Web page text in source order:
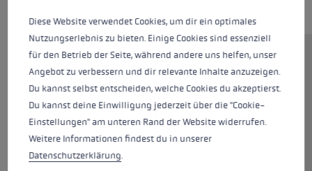
High-quality Nordic walking
pole made from 70% carbon,
equipped with the new Nordic
Shark. The grip-strap technology
was designed for the Nordic
disciplines and offers precise
guidance, control, and power
Diese Website verwendet Cookies, um dir ein optimales
Nutzungserlebnis zu bieten. Einige Cookies sind essenziell
für den Betrieb der Seite, während andere uns helfen, unser
Angebot zu verbessern und dir relevante Inhalte anzuzeigen.
Du kannst selbst entscheiden, welche Cookies du akzeptierst.
Du kannst deine Einwilligung jederzeit über die "Cookie-
Einstellungen" am unteren Rand der Website widerrufen.
Weitere Informationen findest du in unserer
Datenschutzerklärung.